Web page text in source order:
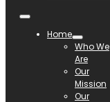
Home
Who We
Are
Our
Mission
Our